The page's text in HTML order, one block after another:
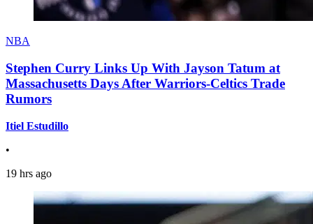
NBA
Stephen Curry Links Up With Jayson Tatum at
Massachusetts Days After Warriors-Celtics Trade
Rumors
Itiel Estudillo
•
19 hrs ago